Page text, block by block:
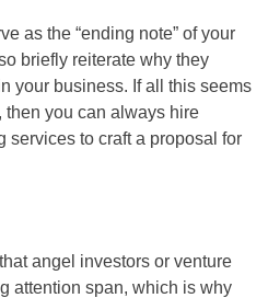
as the “ending note” of your
briefly reiterate why they
your business. If all this seems
you can always hire
services to craft a proposal for
angel investors or venture
attention span, which is why